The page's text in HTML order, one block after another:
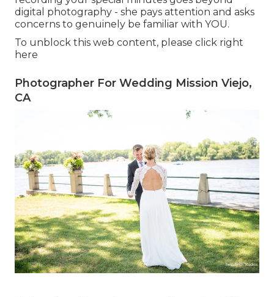
digital photography - she pays attention and asks
concerns to genuinely be familiar with YOU.
To unblock this web content, please click right
here
Photographer For Wedding Mission Viejo,
CA